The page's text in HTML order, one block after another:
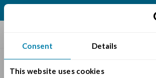
Consent Details
This website uses cookies